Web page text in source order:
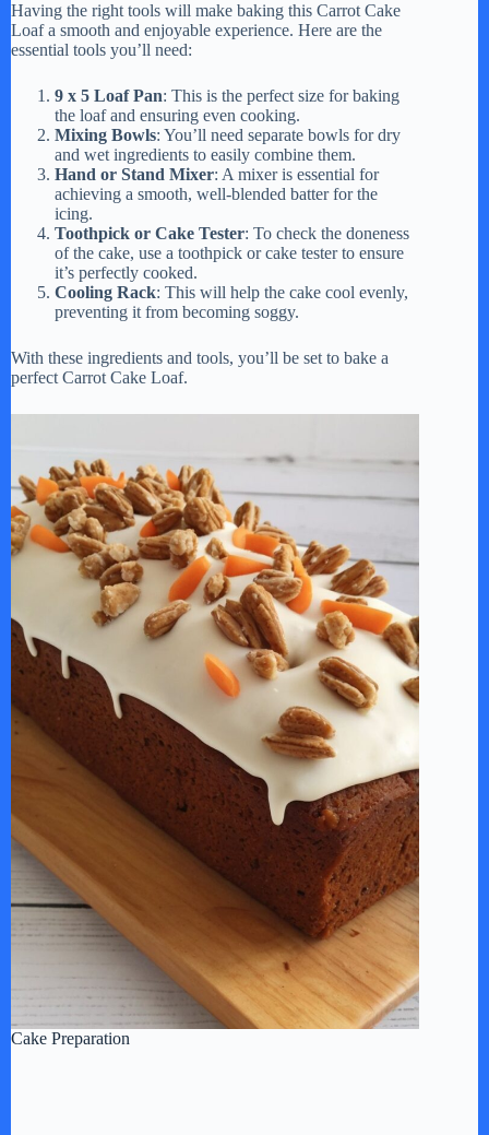
Having the right tools will make baking this Carrot Cake
Loaf a smooth and enjoyable experience. Here are the
essential tools you’ll need:
9 x 5 Loaf Pan: This is the perfect size for baking
the loaf and ensuring even cooking.
Mixing Bowls: You’ll need separate bowls for dry
and wet ingredients to easily combine them.
Hand or Stand Mixer: A mixer is essential for
achieving a smooth, well-blended batter for the
icing.
Toothpick or Cake Tester: To check the doneness
of the cake, use a toothpick or cake tester to ensure
it’s perfectly cooked.
Cooling Rack: This will help the cake cool evenly,
preventing it from becoming soggy.
With these ingredients and tools, you’ll be set to bake a
perfect Carrot Cake Loaf.
Cake Preparation